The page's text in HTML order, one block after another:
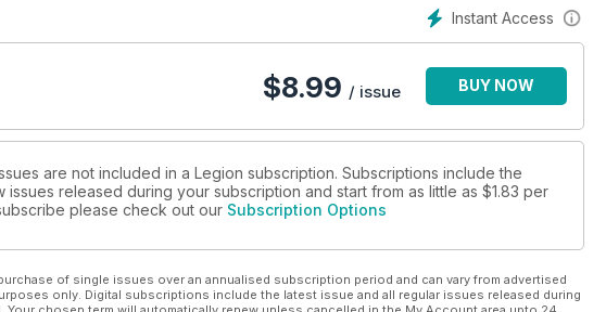
Instant Access
$8.99 / issue BUY NOW
are not included in a Legion subscription. Subscriptions include the
issues released during your subscription and start from as little as $1.83 per
please check out our Subscription Options
of single issues over an annualised subscription period and can vary from advertised
only. Digital subscriptions include the latest issue and all regular issues released during